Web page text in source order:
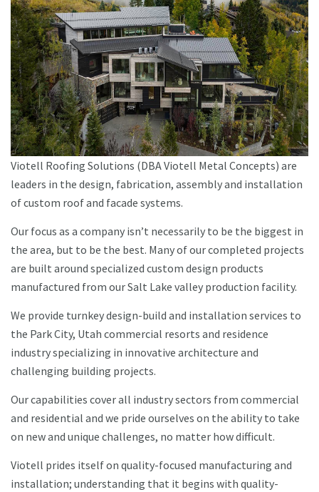
Viotell Roofing Solutions (DBA Viotell Metal Concepts) are
leaders in the design, fabrication, assembly and installation
of custom roof and facade systems.
Our focus as a company isn’t necessarily to be the biggest in
the area, but to be the best. Many of our completed projects
are built around specialized custom design products
manufactured from our Salt Lake valley production facility.
We provide turnkey design-build and installation services to
the Park City, Utah commercial resorts and residence
industry specializing in innovative architecture and
challenging building projects.
Our capabilities cover all industry sectors from commercial
and residential and we pride ourselves on the ability to take
on new and unique challenges, no matter how difficult.
Viotell prides itself on quality-focused manufacturing and
installation; understanding that it begins with quality-